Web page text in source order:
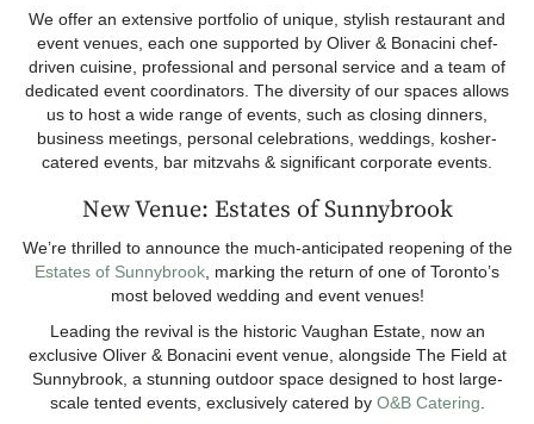
We offer an extensive portfolio of unique, stylish restaurant and
event venues, each one supported by Oliver & Bonacini chef-
driven cuisine, professional and personal service and a team of
dedicated event coordinators. The diversity of our spaces allows
us to host a wide range of events, such as closing dinners,
business meetings, personal celebrations, weddings, kosher-
catered events, bar mitzvahs & significant corporate events.
New Venue: Estates of Sunnybrook
We’re thrilled to announce the much-anticipated reopening of the
Estates of Sunnybrook , marking the return of one of Toronto’s
most beloved wedding and event venues!
Leading the revival is the historic Vaughan Estate, now an
exclusive Oliver & Bonacini event venue, alongside The Field at
Sunnybrook, a stunning outdoor space designed to host large-
scale tented events, exclusively catered by O&B Catering